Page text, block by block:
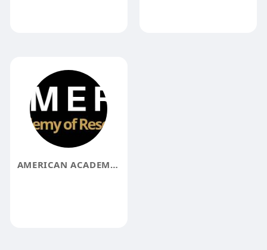
AMERICAN ACADEMY OF RESEARCH AARA_36547